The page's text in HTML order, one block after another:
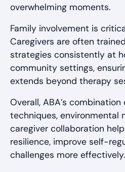
overwhelming moments.
Family involvement is
Caregivers are often
strategies consistently at
community settings,
extends beyond therapy
Overall, ABA’s
techniques, environmental
caregiver collaboration
resilience, improve self-
challenges more effectively.